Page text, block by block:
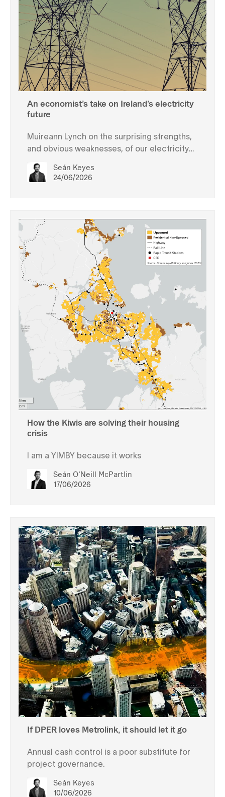
An economist’s take on Ireland’s electricity
future
Muireann Lynch on the surprising strengths,
and obvious weaknesses, of our electricity
Seán Keyes
24/06/2026
How the Kiwis are solving their housing
crisis
I am a YIMBY because it works
Seán O'Neill McPartlin
17/06/2026
If DPER loves Metrolink, it should let it go
Annual cash control is a poor substitute for
project governance.
Seán Keyes
10/06/2026